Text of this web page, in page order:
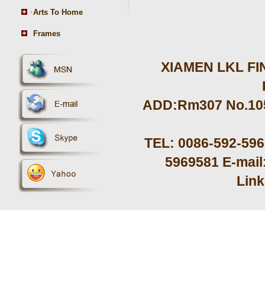
Arts To Home
Frames
XIAMEN LKL
ADD:Rm307
TEL: 0086-592-
5969581 E-